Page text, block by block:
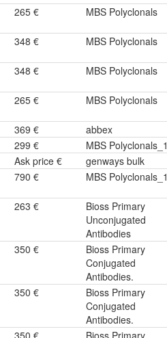
265 € MBS Polyclonals
348 € MBS Polyclonals
348 € MBS Polyclonals
265 € MBS Polyclonals
369 € abbex
299 € MBS Polyclonals_1
Ask price € genways bulk
790 € MBS Polyclonals_1
263 €
Bioss Primary
Unconjugated
Antibodies
350 €
Bioss Primary
Conjugated
Antibodies.
350 €
Bioss Primary
Conjugated
Antibodies.
350 € Bioss Primary